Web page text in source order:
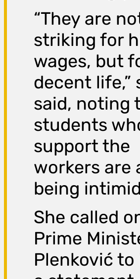
“They are
striking for
wages, but
decent life,”
said, noting
students
support the
workers are
being
She called
Prime
Plenković to